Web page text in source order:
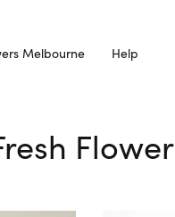
Melbourne Help